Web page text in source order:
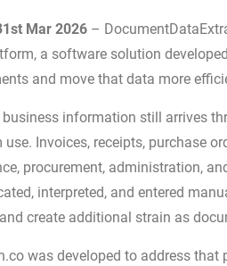
Mar 2026 –
a software solution
and move that data more
information still arrives
Invoices, receipts, purchase
procurement, administration,
interpreted, and entered
create additional strain as
was developed to address